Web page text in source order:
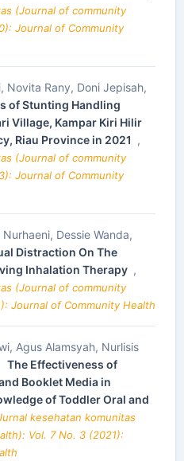
(Journal of community
Journal of Community
Novita Rany, Doni Jepisah,
of Stunting Handling
Village, Kampar Kiri Hilir
Riau Province in 2021 ,
(Journal of community
Journal of Community
Dessie Wanda,
Distraction On The
Inhalation Therapy ,
(Journal of community
Journal of Community Health
Agus Alamsyah, Nurlisis
The Effectiveness of
Booklet Media in
of Toddler Oral and
kesehatan komunitas
Vol. 7 No. 3 (2021):